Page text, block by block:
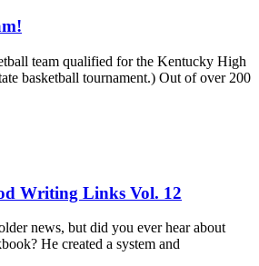
team qualified for the Kentucky High
basketball tournament.) Out of over 200
Writing Links Vol. 12
news, but did you ever hear about
He created a system and